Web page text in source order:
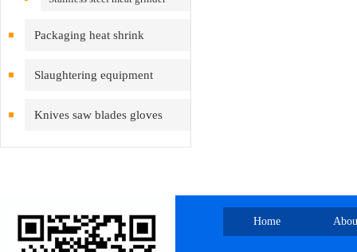
Packaging heat shrink
Slaughtering equipment
Knives saw blades gloves
inspection cleaning
Home